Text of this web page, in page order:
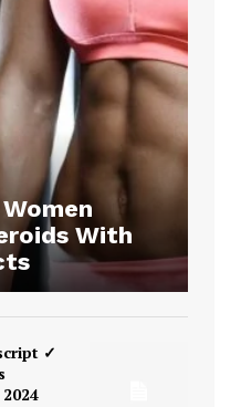
With
✓